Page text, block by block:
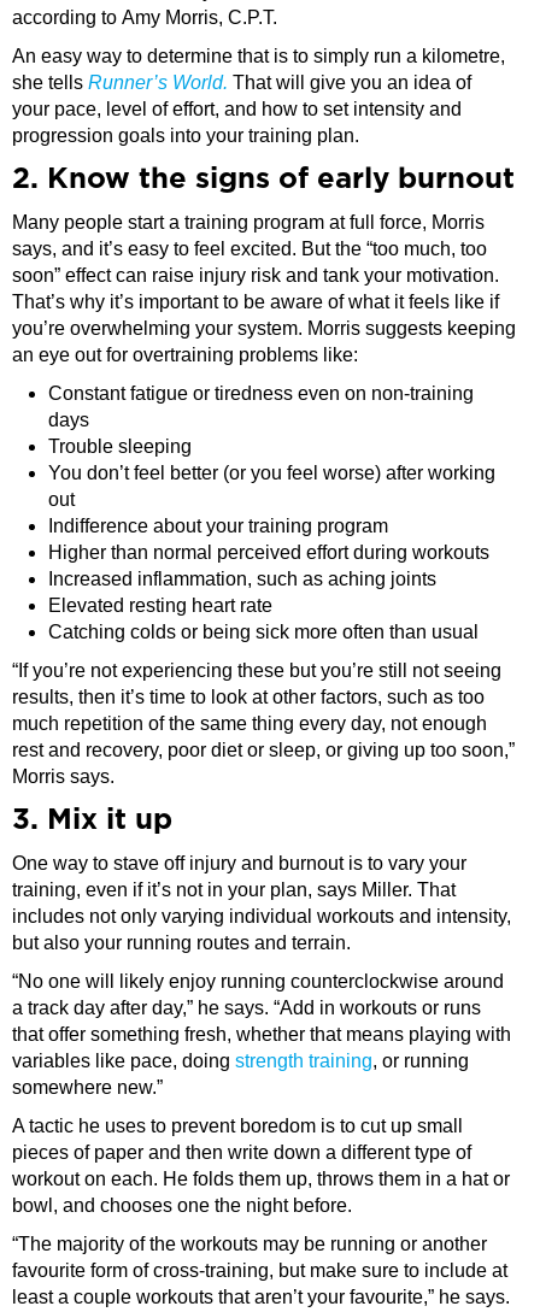
according to Amy Morris, C.P.T.
An easy way to determine that is to simply run a kilometre,
she tells Runner’s World. That will give you an idea of
your pace, level of effort, and how to set intensity and
progression goals into your training plan.
2. Know the signs of early burnout
Many people start a training program at full force, Morris
says, and it’s easy to feel excited. But the “too much, too
soon” effect can raise injury risk and tank your motivation.
That’s why it’s important to be aware of what it feels like if
you’re overwhelming your system. Morris suggests keeping
an eye out for overtraining problems like:
Constant fatigue or tiredness even on non-training
days
Trouble sleeping
You don’t feel better (or you feel worse) after working
out
Indifference about your training program
Higher than normal perceived effort during workouts
Increased inflammation, such as aching joints
Elevated resting heart rate
Catching colds or being sick more often than usual
“If you’re not experiencing these but you’re still not seeing
results, then it’s time to look at other factors, such as too
much repetition of the same thing every day, not enough
rest and recovery, poor diet or sleep, or giving up too soon,”
Morris says.
3. Mix it up
One way to stave off injury and burnout is to vary your
training, even if it’s not in your plan, says Miller. That
includes not only varying individual workouts and intensity,
but also your running routes and terrain.
“No one will likely enjoy running counterclockwise around
a track day after day,” he says. “Add in workouts or runs
that offer something fresh, whether that means playing with
variables like pace, doing strength training, or running
somewhere new.”
A tactic he uses to prevent boredom is to cut up small
pieces of paper and then write down a different type of
workout on each. He folds them up, throws them in a hat or
bowl, and chooses one the night before.
“The majority of the workouts may be running or another
favourite form of cross-training, but make sure to include at
least a couple workouts that aren’t your favourite,” he says.